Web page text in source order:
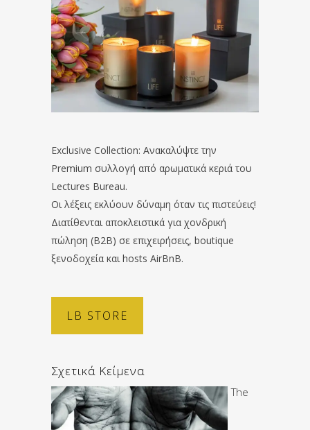
Exclusive Collection: Ανακαλύψτε την
Premium συλλογή από αρωματικά κεριά του
Lectures Bureau.
Οι λέξεις εκλύουν δύναμη όταν τις πιστεύεις!
Διατίθενται αποκλειστικά για χονδρική
πώληση (B2B) σε επιχειρήσεις, boutique
ξενοδοχεία και hosts AirBnB.
LB STORE
Σχετικά Κείμενα
The